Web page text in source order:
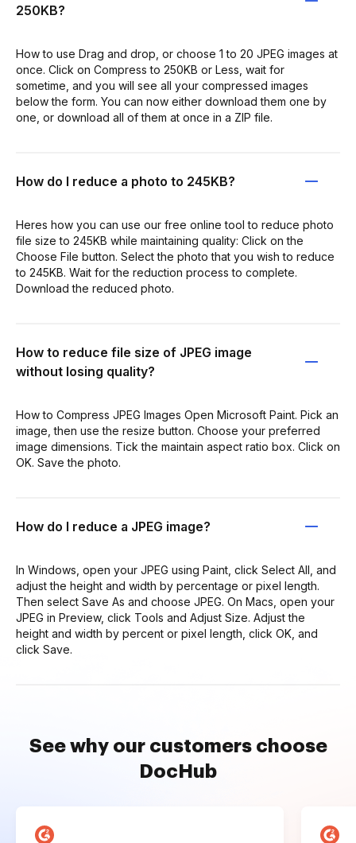
250KB?
How to use Drag and drop, or choose 1 to 20 JPEG images at
once. Click on Compress to 250KB or Less, wait for
sometime, and you will see all your compressed images
below the form. You can now either download them one by
one, or download all of them at once in a ZIP file.
How do I reduce a photo to 245KB?
Heres how you can use our free online tool to reduce photo
file size to 245KB while maintaining quality: Click on the
Choose File button. Select the photo that you wish to reduce
to 245KB. Wait for the reduction process to complete.
Download the reduced photo.
How to reduce file size of JPEG image
without losing quality?
How to Compress JPEG Images Open Microsoft Paint. Pick an
image, then use the resize button. Choose your preferred
image dimensions. Tick the maintain aspect ratio box. Click on
OK. Save the photo.
How do I reduce a JPEG image?
In Windows, open your JPEG using Paint, click Select All, and
adjust the height and width by percentage or pixel length.
Then select Save As and choose JPEG. On Macs, open your
JPEG in Preview, click Tools and Adjust Size. Adjust the
height and width by percent or pixel length, click OK, and
click Save.
See why our customers choose
DocHub